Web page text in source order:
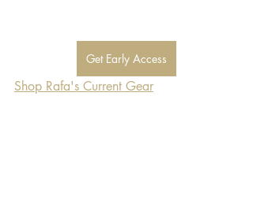
Get Early Access
Shop Rafa's Current Gear